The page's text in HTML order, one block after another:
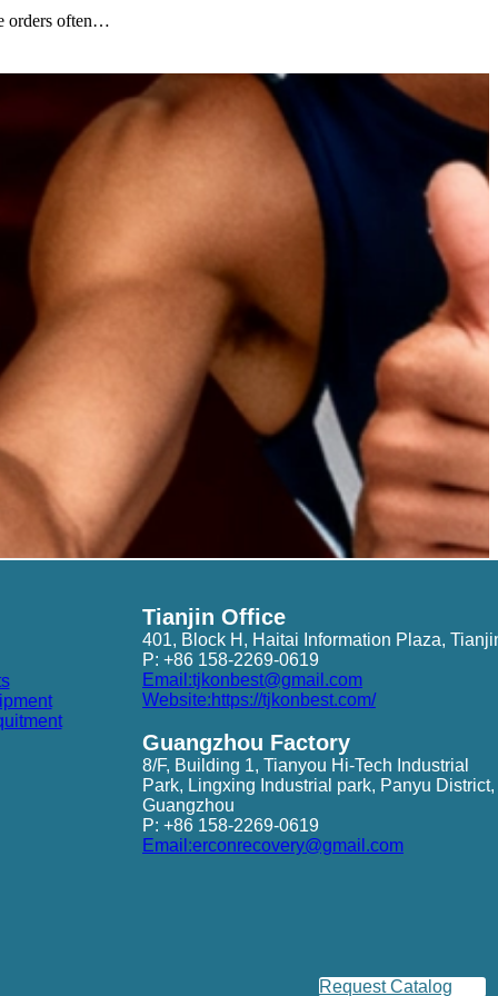
orders often…
Request Catalog
Tianjin Office
401, Block H, Haitai Information Plaza,
P: +86 158-2269-0619
Email:tjkonbest@gmail.com
Website:https://tjkonbest.com/
Guangzhou Factory
8/F, Building 1, Tianyou Hi-Tech Industrial
Park, Lingxing Industrial park, Panyu District,
Guangzhou
P: +86 158-2269-0619
Email:erconrecovery@gmail.com